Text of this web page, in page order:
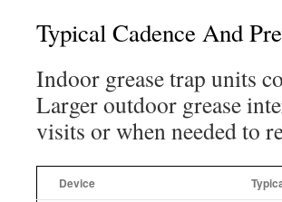
Typical Cadence And
Indoor grease trap units
Larger outdoor grease
visits or when needed to
Device